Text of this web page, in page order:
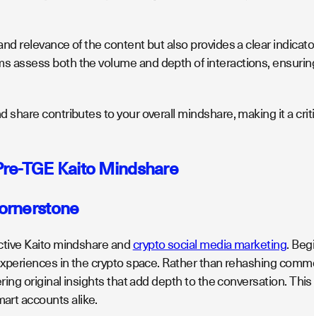
relevance of the content but also provides a clear
assess both the volume and depth of interactions,
share contributes to your overall mindshare, making it a
TGE Kaito Mindshare
Kaito mindshare andcrypto social media marketing.
in the crypto space. Rather than rehashing
original insights that add depth to the conversation.
accounts alike.